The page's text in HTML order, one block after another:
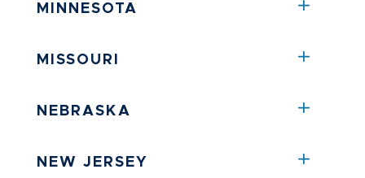
MINNESOTA
MISSOURI
NEBRASKA
NEW JERSEY